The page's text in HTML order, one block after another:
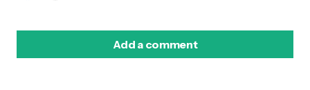
Add a comment